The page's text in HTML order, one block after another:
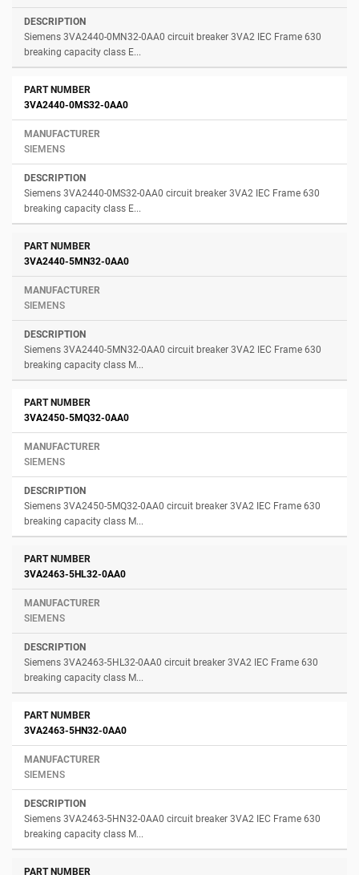
Siemens 3VA2440-0MN32-0AA0 circuit breaker 3VA2 IEC Frame 630
breaking capacity class E...
3VA2440-0MS32-0AA0
SIEMENS
Siemens 3VA2440-0MS32-0AA0 circuit breaker 3VA2 IEC Frame 630
breaking capacity class E...
3VA2440-5MN32-0AA0
SIEMENS
Siemens 3VA2440-5MN32-0AA0 circuit breaker 3VA2 IEC Frame 630
breaking capacity class M...
3VA2450-5MQ32-0AA0
SIEMENS
Siemens 3VA2450-5MQ32-0AA0 circuit breaker 3VA2 IEC Frame 630
breaking capacity class M...
3VA2463-5HL32-0AA0
SIEMENS
Siemens 3VA2463-5HL32-0AA0 circuit breaker 3VA2 IEC Frame 630
breaking capacity class M...
3VA2463-5HN32-0AA0
SIEMENS
Siemens 3VA2463-5HN32-0AA0 circuit breaker 3VA2 IEC Frame 630
breaking capacity class M...